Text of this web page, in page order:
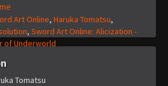
Art Online, Haruka Tomatsu,
, Sword Art Online: Alicization -
of Underworld
Tomatsu